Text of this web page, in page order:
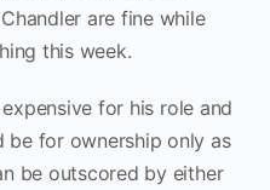
are fine while
this week.
for his role and
for ownership only as
be outscored by either